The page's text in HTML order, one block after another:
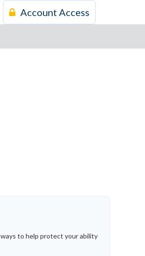
Account Access
to help protect your ability